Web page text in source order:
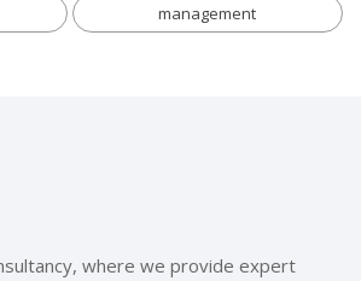
management
where we provide expert